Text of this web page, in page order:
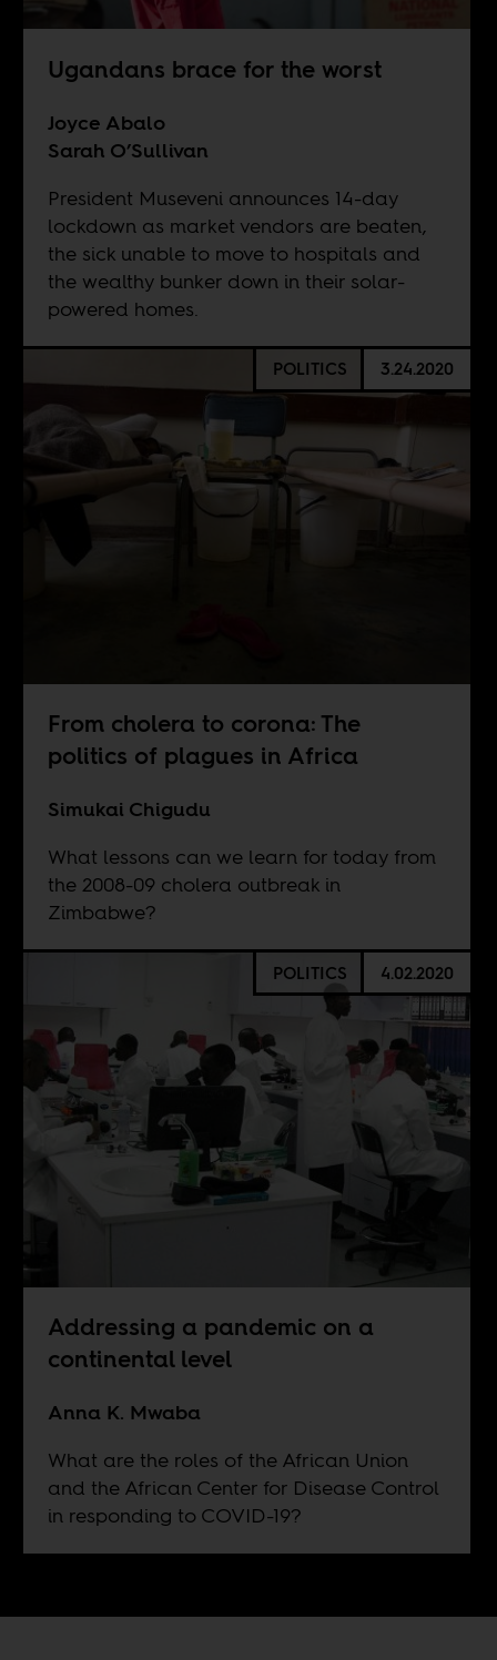
Ugandans brace for the worst
Joyce Abalo
Sarah O’Sullivan
President Museveni announces 14-day
lockdown as market vendors are beaten,
the sick unable to move to hospitals and
the wealthy bunker down in their solar-
powered homes.
POLITICS 3.24.2020
From cholera to corona: The
politics of plagues in Africa
Simukai Chigudu
What lessons can we learn for today from
the 2008-09 cholera outbreak in
Zimbabwe?
POLITICS 4.02.2020
Addressing a pandemic on a
continental level
Anna K. Mwaba
What are the roles of the African Union
and the African Center for Disease Control
in responding to COVID-19?